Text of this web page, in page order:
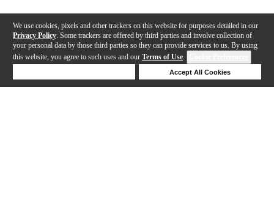
We use cookies, pixels and other trackers on this website for purposes detailed in our
Privacy Policy . Some trackers are offered by third parties and involve collection of
your personal data by those third parties so they can provide services to us. By using
this website, you agree to such uses and our Terms of Use.
Accept All Cookies